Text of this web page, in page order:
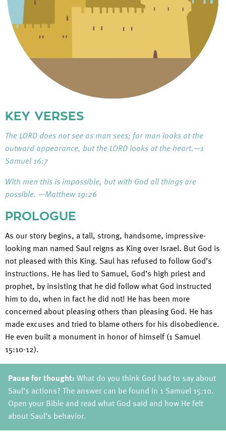
KEY VERSES
The LORD does not see as man sees; for man looks at the
outward appearance, but the LORD looks at the heart.—1
Samuel 16:7
With men this is impossible, but with God all things are
possible. —Matthew 19:26
PROLOGUE
As our story begins, a tall, strong, handsome, impressive-
looking man named Saul reigns as King over Israel. But God is
not pleased with this King. Saul has refused to follow God’s
instructions. He has lied to Samuel, God’s high priest and
prophet, by insisting that he did follow what God instructed
him to do, when in fact he did not! He has been more
concerned about pleasing others than pleasing God. He has
made excuses and tried to blame others for his disobedience.
He even built a monument in honor of himself (1 Samuel
15:10-12).
Pause for thought: What do you think God had to say about
Saul’s actions? The answer can be found in 1 Samuel 15:10.
Open your Bible and read what God said and how He felt
about Saul’s behavior.